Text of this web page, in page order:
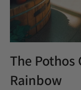
The Pothos
Rainbow